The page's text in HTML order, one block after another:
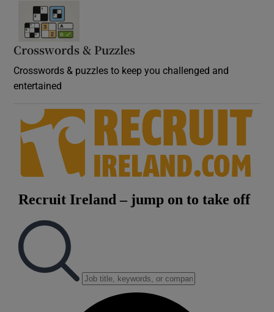
Crosswords & Puzzles
Crosswords & puzzles to keep you challenged and
entertained